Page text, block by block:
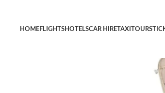
HOMEFLIGHTSHOTELSCAR HIRETAXITOURS
Carry On Flight Approved, TSA Approved